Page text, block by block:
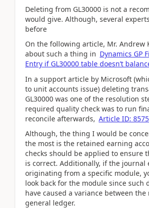
Deleting from GL30000 is not a
would give. Although, several
before
On the following article, Mr. Andrew
about such a thing in Dynamics GP
Entry if GL30000 table doesn’t
In a support article by Microsoft
to unit accounts issue) deleting
GL30000 was one of the resolution
required quality check was to run
reconcile afterwards, Article ID:
Although, the thing I would be
the most is the retained earning
checks should be applied to ensure
is correct. Additionally, if the journal
originating from a specific module,
look back for the module since such
have caused a variance between
general ledger.